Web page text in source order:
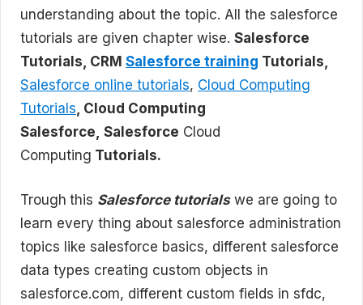
understanding about the topic. All the salesforce
tutorials are given chapter wise. Salesforce
Tutorials, CRM Salesforce training Tutorials,
Salesforce online tutorials, Cloud Computing
Tutorials, Cloud Computing
Salesforce, Salesforce Cloud
Computing Tutorials.
Trough this Salesforce tutorialswe are going to
learn every thing about salesforce administration
topics like salesforce basics, different salesforce
data types creating custom objects in
salesforce.com, different custom fields in sfdc,